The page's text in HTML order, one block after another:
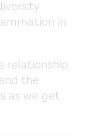
in
relationship
the
as we get